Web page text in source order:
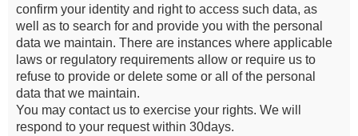
confirm your identity and right to access such data, as
well as to search for and provide you with the personal
data we maintain. There are instances where applicable
laws or regulatory requirements allow or require us to
refuse to provide or delete some or all of the personal
data that we maintain.
You may contact us to exercise your rights. We will
respond to your request within 30days.